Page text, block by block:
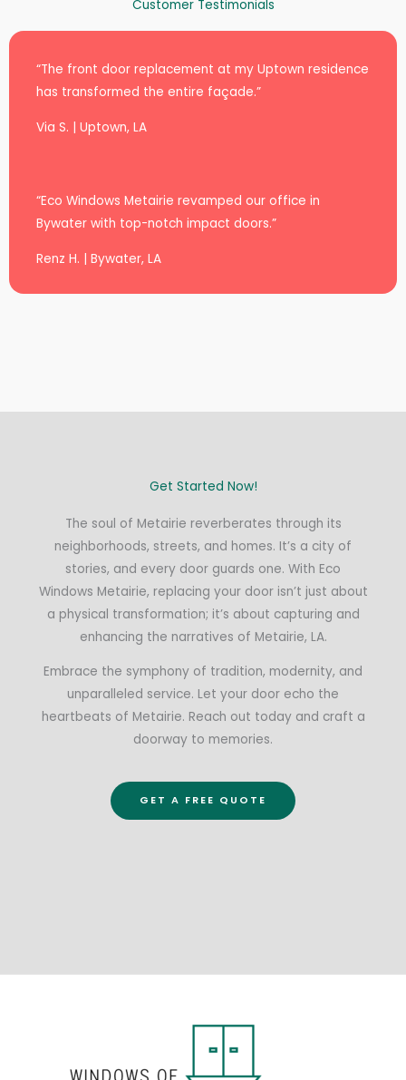
Customer Testimonials
“The front door replacement at my Uptown residence
has transformed the entire façade.”
Via S. | Uptown, LA
“Eco Windows Metairie revamped our office in
Bywater with top-notch impact doors.”
Renz H. | Bywater, LA
Get Started Now!
The soul of Metairie reverberates through its
neighborhoods, streets, and homes. It’s a city of
stories, and every door guards one. With Eco
Windows Metairie, replacing your door isn’t just about
a physical transformation; it’s about capturing and
enhancing the narratives of Metairie, LA.
Embrace the symphony of tradition, modernity, and
unparalleled service. Let your door echo the
heartbeats of Metairie. Reach out today and craft a
doorway to memories.
GET A FREE QUOTE